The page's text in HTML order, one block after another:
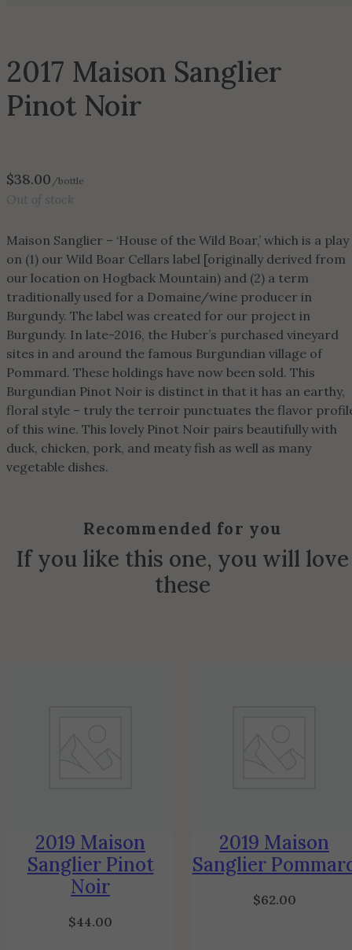
2017 Maison Sanglier
Pinot Noir
$38.00 /bottle
Out of stock
Maison Sanglier – ‘House of the Wild Boar,’ which is a play
on (1) our Wild Boar Cellars label [originally derived from
our location on Hogback Mountain) and (2) a term
traditionally used for a Domaine/wine producer in
Burgundy. The label was created for our project in
Burgundy. In late-2016, the Huber’s purchased vineyard
sites in and around the famous Burgundian village of
Pommard. These holdings have now been sold. This
Burgundian Pinot Noir is distinct in that it has an earthy,
floral style – truly the terroir punctuates the flavor
of this wine. This lovely Pinot Noir pairs beautifully with
duck, chicken, pork, and meaty fish as well as many
vegetable dishes.
Recommended for you
If you like this one, you will love
these
2019 Maison
Sanglier Pinot
Noir
$44.00
2019 Maison
Sanglier
$62.00